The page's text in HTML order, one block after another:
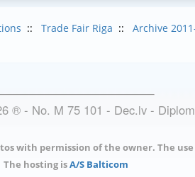
:: Trade Fair Riga :: Archive
®- No. M 75 101 - Dec.lv -
with permission of the owner. The
The hosting isA/S Balticom